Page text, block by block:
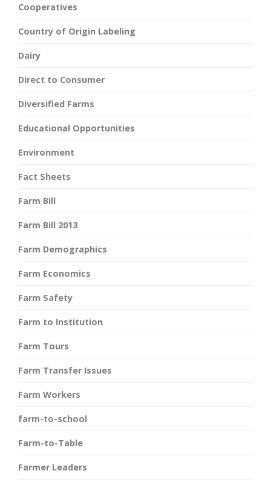
Cooperatives
Country of Origin Labeling
Dairy
Direct to Consumer
Diversified Farms
Educational Opportunities
Environment
Fact Sheets
Farm Bill
Farm Bill 2013
Farm Demographics
Farm Economics
Farm Safety
Farm to Institution
Farm Tours
Farm Transfer Issues
Farm Workers
farm-to-school
Farm-to-Table
Farmer Leaders